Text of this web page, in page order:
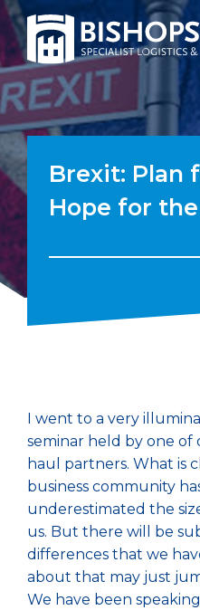
Brexit: Plan
Hope for
I went to a very
seminar held by one
haul partners. What is
business community
underestimated the
us. But there will be
differences that we
about that may just
We have been